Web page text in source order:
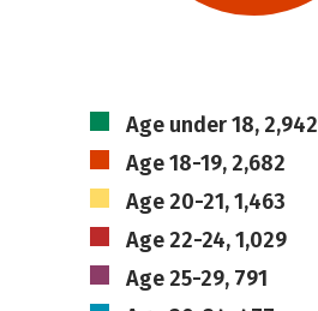
Age under 18, 2,942
Age 18-19, 2,682
Age 20-21, 1,463
Age 22-24, 1,029
Age 25-29, 791